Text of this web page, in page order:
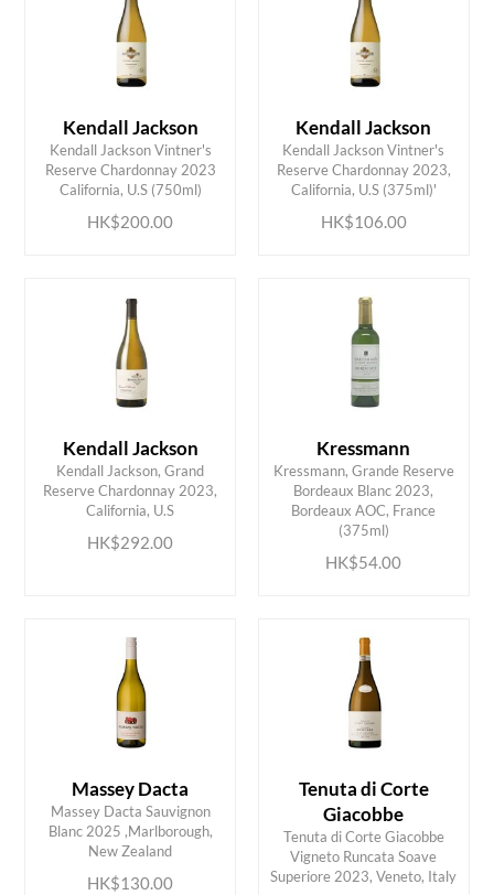
Kendall Jackson
Kendall Jackson Vintner's
Reserve Chardonnay 2023
California, U.S (750ml)
HK$200.00
ADD TO CART
Kendall Jackson
Kendall Jackson Vintner's
Reserve Chardonnay 2023,
California, U.S (375ml)'
HK$106.00
ADD TO CART
Kendall Jackson
Kendall Jackson, Grand
Reserve Chardonnay 2023,
California, U.S
HK$292.00
ADD TO CART
Kressmann
Kressmann, Grande Reserve
Bordeaux Blanc 2023,
Bordeaux AOC, France
(375ml)
HK$54.00
ADD TO CART
Massey Dacta
Massey Dacta Sauvignon
Blanc 2025 ,Marlborough,
New Zealand
HK$130.00
ADD TO CART
Tenuta di Corte
Giacobbe
Tenuta di Corte Giacobbe
Vigneto Runcata Soave
Superiore 2023, Veneto, Italy
ADD TO CART